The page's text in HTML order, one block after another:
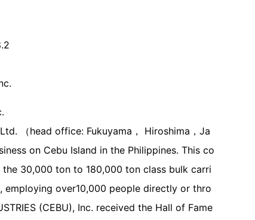
（head office: Fukuyama， Hiroshima，Ja
on Cebu Island in the Philippines. This co
30,000 ton to 180,000 ton class bulk carri
employing over10,000 people directly or thro
(CEBU), Inc. received the Hall of Fame